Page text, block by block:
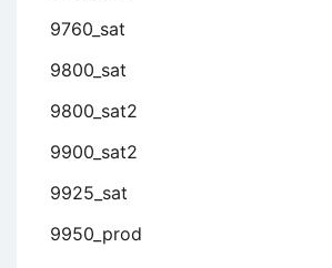
9760_sat
9800_sat
9800_sat2
9900_sat2
9925_sat
9950_prod